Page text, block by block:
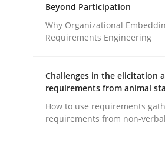
Written by Gunnar Harde
30. April 2015 · 10 minutes read
READ
Practice Cross-discipline
AI Assistants in
Beyond Participation
Why Organizational
Requirements Engineering
Challenges in the elicitation
requirements from animal
How to use requirements
requirements from non-